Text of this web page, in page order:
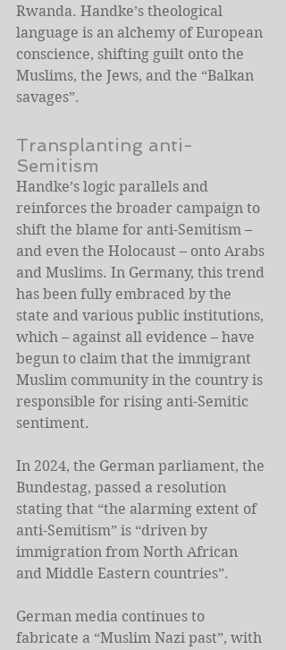
Rwanda. Handke’s theological
language is an alchemy of European
conscience, shifting guilt onto the
Muslims, the Jews, and the “Balkan
savages”.
Transplanting anti-
Semitism
Handke’s logic parallels and
reinforces the broader campaign to
shift the blame for anti-Semitism –
and even the Holocaust – onto Arabs
and Muslims. In Germany, this trend
has been fully embraced by the
state and various public institutions,
which – against all evidence – have
begun to claim that the immigrant
Muslim community in the country is
responsible for rising anti-Semitic
sentiment.
In 2024, the German parliament, the
Bundestag, passed a resolution
stating that “the alarming extent of
anti-Semitism” is “driven by
immigration from North African
and Middle Eastern countries”.
German media continues to
fabricate a “Muslim Nazi past”, with